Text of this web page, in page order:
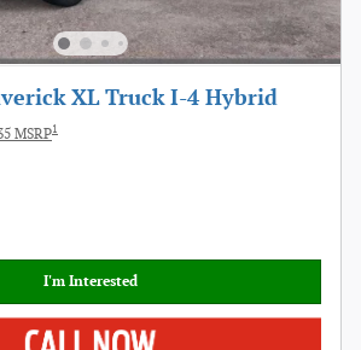
XL Truck I-4 Hybrid
MSRP1
I'm Interested